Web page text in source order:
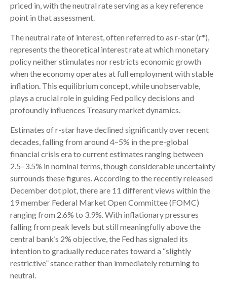
priced in, with the neutral rate serving as a key reference
point in that assessment.
The neutral rate of interest, often referred to as r-star (r*),
represents the theoretical interest rate at which monetary
policy neither stimulates nor restricts economic growth
when the economy operates at full employment with stable
inflation. This equilibrium concept, while unobservable,
plays a crucial role in guiding Fed policy decisions and
profoundly influences Treasury market dynamics.
Estimates of r-star have declined significantly over recent
decades, falling from around 4–5% in the pre-global
financial crisis era to current estimates ranging between
2.5–3.5% in nominal terms, though considerable uncertainty
surrounds these figures. According to the recently released
December dot plot, there are 11 different views within the
19 member Federal Market Open Committee (FOMC)
ranging from 2.6% to 3.9%. With inflationary pressures
falling from peak levels but still meaningfully above the
central bank’s 2% objective, the Fed has signaled its
intention to gradually reduce rates toward a “slightly
restrictive” stance rather than immediately returning to
neutral.